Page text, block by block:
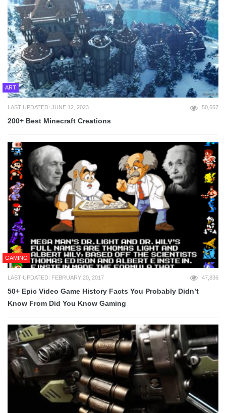
ART
LAST UPDATED: JUNE 12, 2023 50,667
200+ Best Minecraft Creations
GAMING
LAST UPDATED: FEBRUARY 20, 2017 47,836
50+ Epic Video Game History Facts You Probably Didn’t
Know From Did You Know Gaming